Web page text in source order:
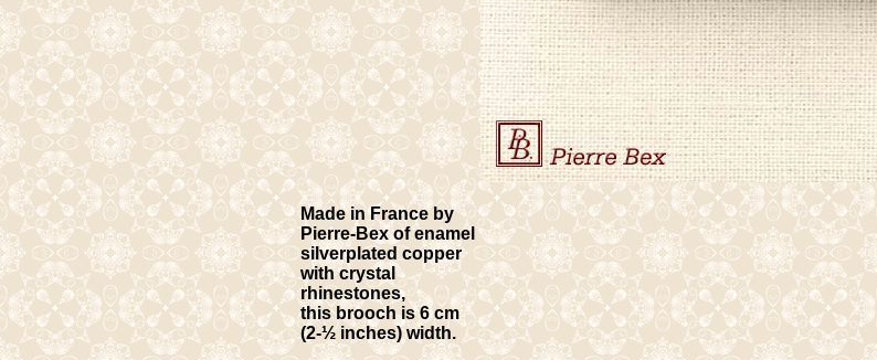
Made in France by
Pierre-Bex of enamel
silverplated copper
with crystal
rhinestones,
this brooch is 6 cm
(2-½ inches) width.